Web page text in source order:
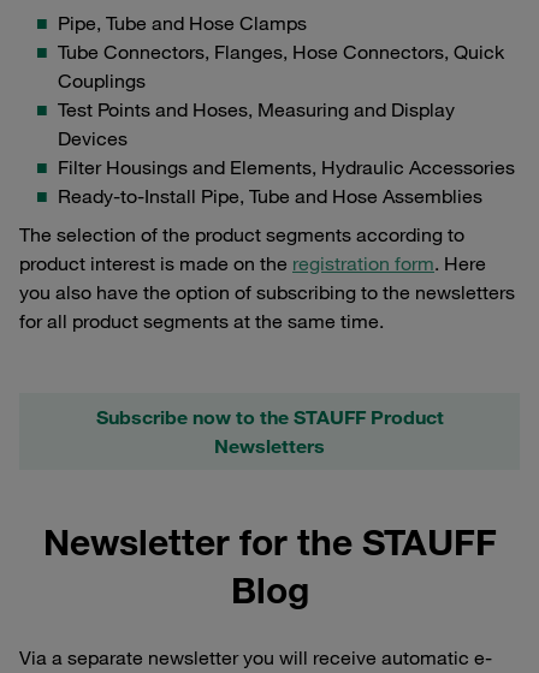
Pipe, Tube and Hose Clamps
Tube Connectors, Flanges, Hose Connectors, Quick
Couplings
Test Points and Hoses, Measuring and Display
Devices
Filter Housings and Elements, Hydraulic Accessories
Ready-to-Install Pipe, Tube and Hose Assemblies
The selection of the product segments according to
product interest is made on the registration form. Here
you also have the option of subscribing to the newsletters
for all product segments at the same time.
Subscribe now to the STAUFF Product
Newsletters
Newsletter for the STAUFF
Blog
Via a separate newsletter you will receive automatic e-